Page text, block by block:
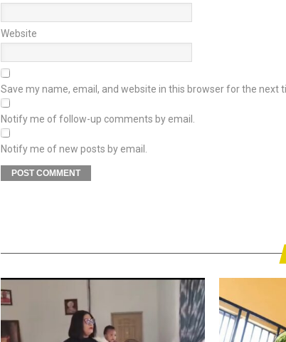
Website
Save my name, email, and website in this browser for the next
Notify me of follow-up comments by email.
Notify me of new posts by email.